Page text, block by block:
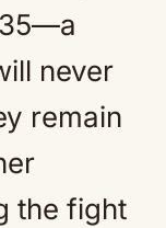
never
remain
the fight